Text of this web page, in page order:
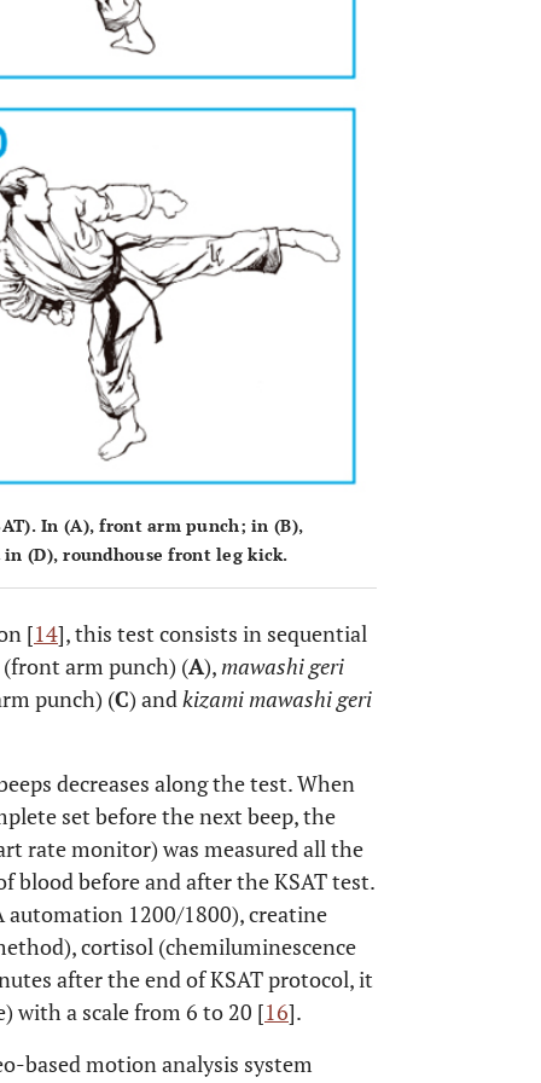
In (A), front arm punch; in (B),
in (D), roundhouse front leg kick.
[14], this test consists in sequential
(front arm punch) (A),mawashi geri
punch) (C) andkizami mawashi geri
decreases along the test. When
set before the next beep, the
rate monitor) was measured all the
blood before and after the KSAT test.
automation 1200/1800), creatine
cortisol (chemiluminescence
after the end of KSAT protocol, it
with a scale from 6 to 20 [16].
based motion analysis system